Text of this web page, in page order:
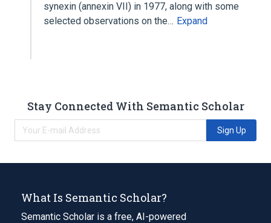
synexin (annexin VII) in 1977, along with some
selected observations on the… Expand
Stay Connected With Semantic Scholar
Sign Up
What Is Semantic Scholar?
Semantic Scholar is a free, AI-powered